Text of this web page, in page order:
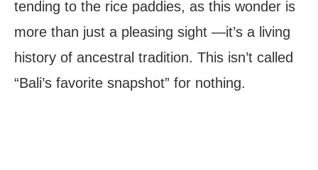
tending to the rice paddies, as this wonder is
more than just a pleasing sight —it’s a living
history of ancestral tradition. This isn’t called
“Bali’s favorite snapshot” for nothing.